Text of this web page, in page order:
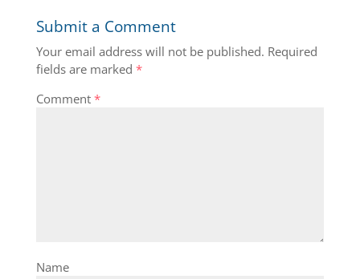
Submit a Comment
Your email address will not be published. Required
fields are marked *
Comment *
Name